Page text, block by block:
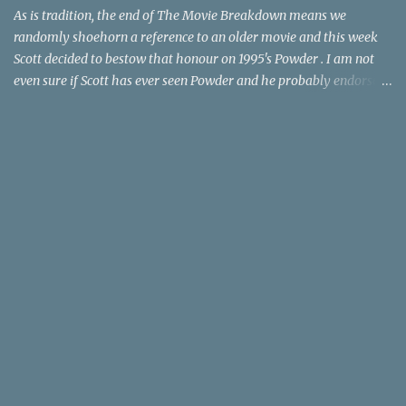
As is tradition, the end of The Movie Breakdown means we
randomly shoehorn a reference to an older movie and this week
Scott decided to bestow that honour on 1995's Powder . I am not
even sure if Scott has ever seen Powder and he probably endorses